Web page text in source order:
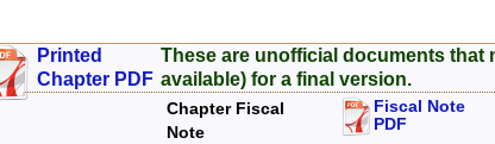
Printed
Chapter PDF
These are unofficial documents that
available) for a final version.
Chapter Fiscal
Note
Fiscal Note
PDF